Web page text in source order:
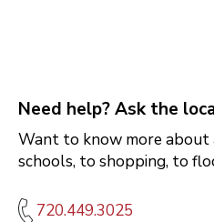
Need help? Ask the
Want to know more about
schools, to shopping, to
720.449.3025